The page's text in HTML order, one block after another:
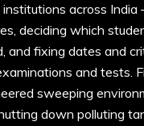
institutions across
deciding which
and fixing dates and
and tests.
sweeping
down polluting